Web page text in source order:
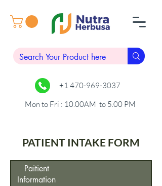
+1 470-969-3037
Mon to Fri : 10.00AM to 5.00 PM
PATIENT INTAKE FORM
Paitient
Information